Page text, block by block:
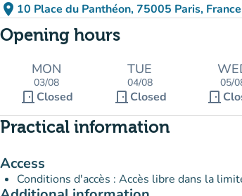
place 10 Place du Panthéon, 75005 Paris, France
(open in Google Maps)
(new tab)
Opening hours
MON
03/08
door_front Closed
TUE
04/08
door_front Closed
05/
door_front
Practical information
Access
Conditions d'accès : Accès libre dans la